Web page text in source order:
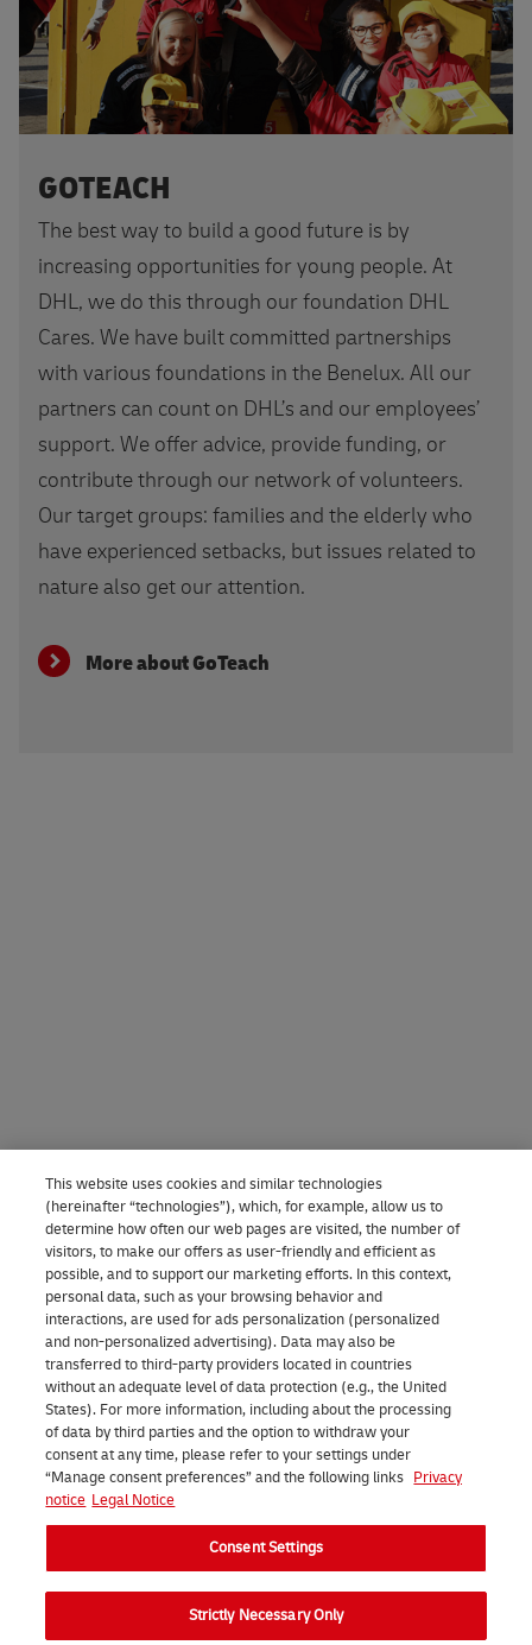
GOTEACH
The best way to build a good future is by
increasing opportunities for young people. At
DHL, we do this through our foundation DHL
Cares. We have built committed partnerships
with various foundations in the Benelux. All our
partners can count on DHL’s and our employees’
support. We offer advice, provide funding, or
contribute through our network of volunteers.
Our target groups: families and the elderly who
have experienced setbacks, but issues related to
nature also get our attention.
More about GoTeach
This website uses cookies and similar technologies
(hereinafter “technologies”), which, for example, allow us to
determine how often our web pages are visited, the number of
visitors, to make our offers as user-friendly and efficient as
possible, and to support our marketing efforts. In this context,
personal data, such as your browsing behavior and
interactions, are used for ads personalization (personalized
and non-personalized advertising). Data may also be
transferred to third-party providers located in countries
without an adequate level of data protection (e.g., the United
States). For more information, including about the processing
of data by third parties and the option to withdraw your
consent at any time, please refer to your settings under
“Manage consent preferences” and the following links Privacy
notice Legal Notice
Consent Settings
Strictly Necessary Only